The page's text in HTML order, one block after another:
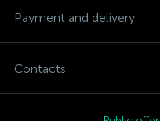
Payment and delivery
Contacts